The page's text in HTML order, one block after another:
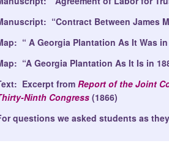
“Contract Between James
“ A Georgia Plantation As It Was
“A Georgia Plantation As It Is in
Excerpt from Report of the Joint
Ninth Congress (1866)
questions we asked students as